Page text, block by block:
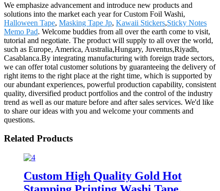
We emphasize advancement and introduce new products and
solutions into the market each year for Custom Foil Washi,
Halloween Tape, Masking Tape Jp, Kawaii Stickers,Sticky Notes
Memo Pad. Welcome buddies from all over the earth come to visit,
tutorial and negotiate. The product will supply to all over the world,
such as Europe, America, Australia,Hungary, Juventus,Riyadh,
Casablanca.By integrating manufacturing with foreign trade sectors,
we can offer total customer solutions by guaranteeing the delivery of
right items to the right place at the right time, which is supported by
our abundant experiences, powerful production capability, consistent
quality, diversified product portfolios and the control of the industry
trend as well as our mature before and after sales services. We'd like
to share our ideas with you and welcome your comments and
questions.
Related Products
Custom High Quality Gold Hot